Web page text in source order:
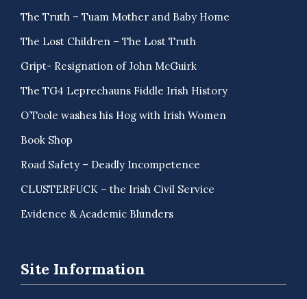
The Truth – Tuam Mother and Baby Home
The Lost Children – The Lost Truth
Gript- Resignation of John McGuirk
The TG4 Leprechauns Fiddle Irish History
O’Toole washes his Hog with Irish Women
Book Shop
Road Safety – Deadly Incompetence
CLUSTERFUCK – the Irish Civil Service
Evidence & Academic Blunders
Site Information